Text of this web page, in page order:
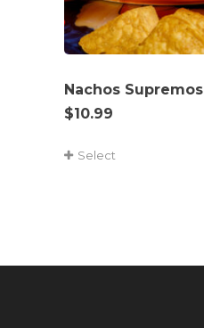
Nachos Supremos
$10.99
Select